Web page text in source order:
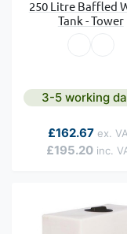
250 Litre Baffled
Tank - Tower
3-5 working
As low as
£195.20
£162.67